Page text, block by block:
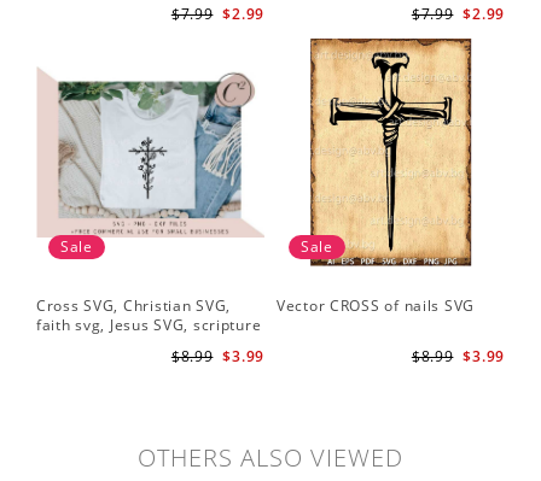
Designs/Celtic Cross Svg PNG
$2.99
$7.99
Designs/Celtic Cross Svg PNG
$2.99
$7.99
Sale
Cross SVG, Christian SVG,
faith svg, Jesus SVG, scripture
$3.99
$8.99
Sale
Vector CROSS of nails SVG
$3.99
$8.99
OTHERS ALSO VIEWED